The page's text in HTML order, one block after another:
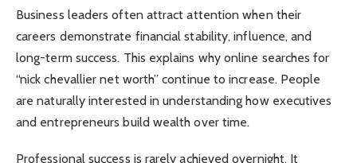
Business leaders often attract attention when their
careers demonstrate financial stability, influence, and
long-term success. This explains why online searches for
“nick chevallier net worth” continue to increase. People
are naturally interested in understanding how executives
and entrepreneurs build wealth over time.
Professional success is rarely achieved overnight. It